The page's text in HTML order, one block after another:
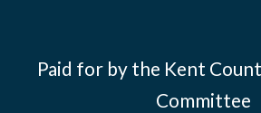
Paid for by the Kent
Committee